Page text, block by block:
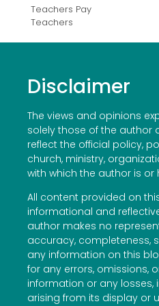
Teachers Pay
Teachers
Disclaimer
The views and opinions
solely those of the author
reflect the official policy,
church, ministry,
with which the author is or
All content provided on
informational and
author makes no
accuracy, completeness,
any information on this
for any errors, omissions,
information or any losses,
arising from its display or